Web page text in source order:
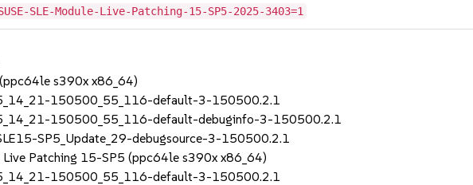
SLE-Module-Live-Patching-15-SP5-2025-3403=1
s390x x86_64)
150500_55_116-default-3-150500.2.1
150500_55_116-default-debuginfo-3-150500.2.1
SP5_Update_29-debugsource-3-150500.2.1
Live Patching 15-SP5 (ppc64le s390x x86_64)
150500_55_116-default-3-150500.2.1